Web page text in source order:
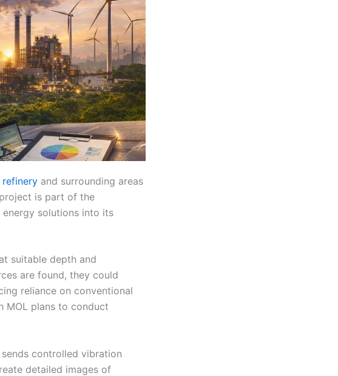
refinery and surrounding areas
is part of the
energy solutions into its
suitable depth and
are found, they could
reliance on conventional
MOL plans to conduct
controlled vibration
detailed images of